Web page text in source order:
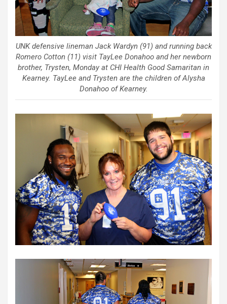
UNK defensive lineman Jack Wardyn (91) and running back
Romero Cotton (11) visit TayLee Donahoo and her newborn
brother, Trysten, Monday at CHI Health Good Samaritan in
Kearney. TayLee and Trysten are the children of Alysha
Donahoo of Kearney.